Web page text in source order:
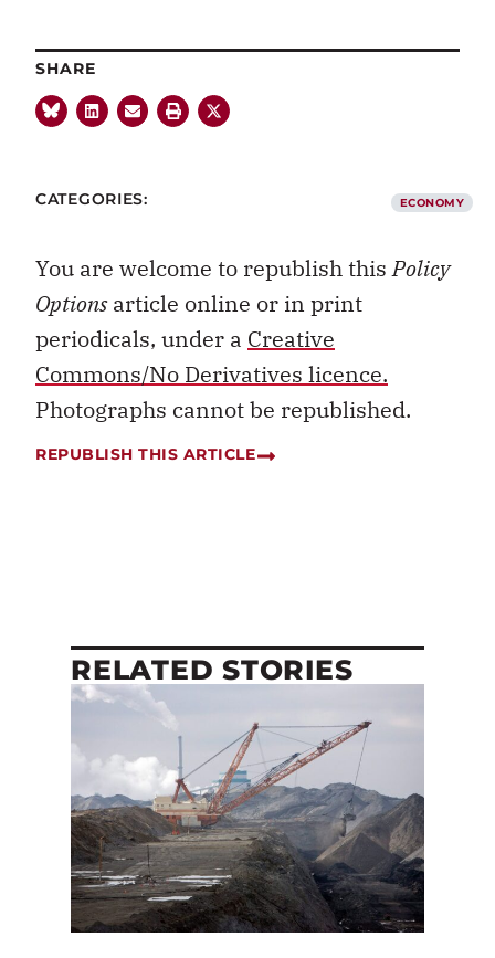
SHARE
CATEGORIES: ECONOMY
You are welcome to republish thisPolicy
Optionsarticle online or in print
periodicals, under a Creative
Commons/No Derivatives licence.
Photographs cannot be republished.
REPUBLISH THIS ARTICLE
RELATED STORIES